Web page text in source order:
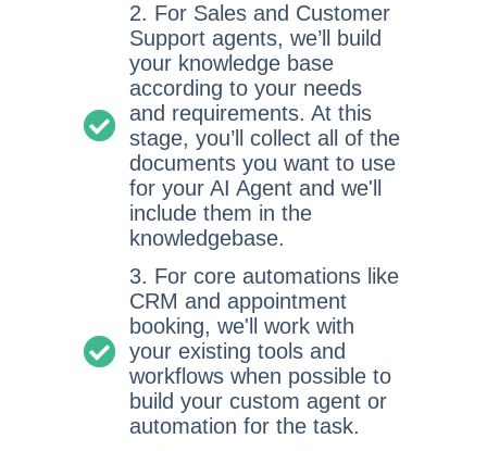
2. For Sales and Customer
Support agents, we’ll build
your knowledge base
according to your needs
and requirements. At this
stage, you’ll collect all of the
documents you want to use
for your AI Agent and we'll
include them in the
knowledgebase.
3. For core automations like
CRM and appointment
booking, we'll work with
your existing tools and
workflows when possible to
build your custom agent or
automation for the task.